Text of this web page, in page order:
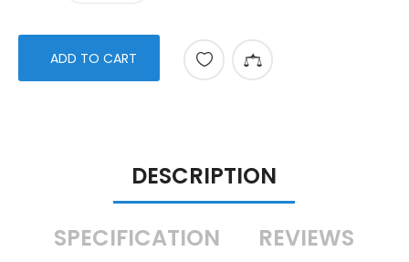
ADD TO CART
DESCRIPTION
SPECIFICATION REVIEWS